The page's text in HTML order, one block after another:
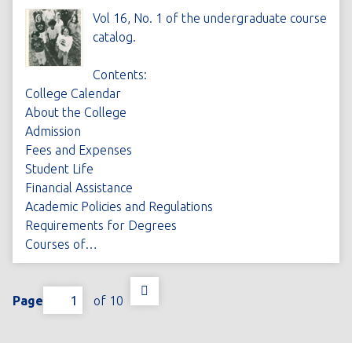
Vol 16, No. 1 of the undergraduate course
catalog.
Contents:
College Calendar
About the College
Admission
Fees and Expenses
Student Life
Financial Assistance
Academic Policies and Regulations
Requirements for Degrees
Courses of…
Page of 10